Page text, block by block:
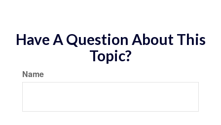
Have A Question About This
Topic?
Name